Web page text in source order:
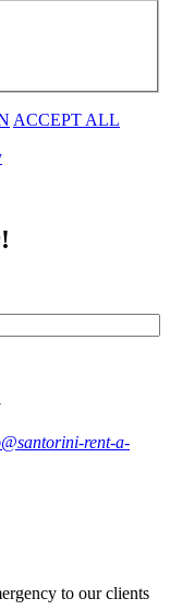
ACCEPT ALL
rent-a-
to our clients